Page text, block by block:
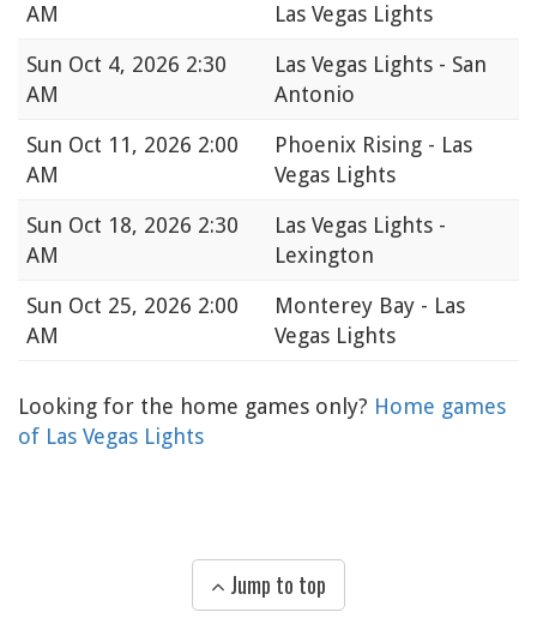
AM
Las Vegas Lights
Sun Oct 4, 2026 2:30
AM
Las Vegas Lights - San
Antonio
Sun Oct 11, 2026 2:00
AM
Phoenix Rising - Las
Vegas Lights
Sun Oct 18, 2026 2:30
AM
Las Vegas Lights -
Lexington
Sun Oct 25, 2026 2:00
AM
Monterey Bay - Las
Vegas Lights
Looking for the home games only? Home games
of Las Vegas Lights
Jump to top